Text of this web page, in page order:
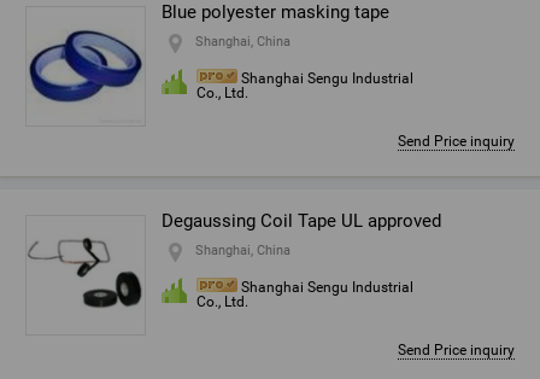
Blue polyester masking tape
Shanghai, China
Shanghai Sengu Industrial
Co., Ltd.
Send Price inquiry
Degaussing Coil Tape UL approved
Shanghai, China
Shanghai Sengu Industrial
Co., Ltd.
Send Price inquiry